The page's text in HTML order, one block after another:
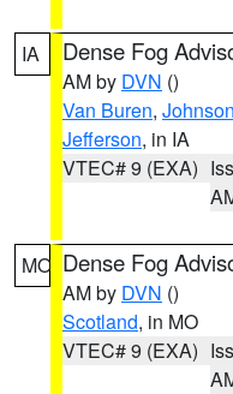
IA Dense Fog
AM by DVN ()
Van Buren, Johnson
Jefferson, in IA
VTEC# 9 (EXA)
MO Dense Fog
AM by DVN ()
Scotland, in MO
VTEC# 9 (EXA)